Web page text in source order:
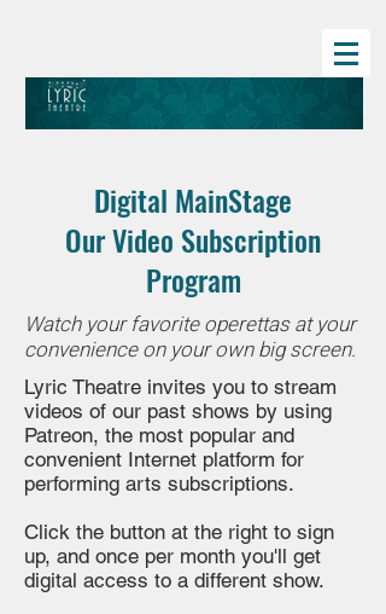
Digital MainStage
Our Video Subscription
Program
Watch your favorite operettas at your
convenience on your own big screen.
Lyric Theatre invites you to stream
videos of our past shows by using
Patreon, the most popular and
convenient Internet platform for
performing arts subscriptions.
Click the button at the right to sign
up, and once per month you'll get
digital access to a different show.